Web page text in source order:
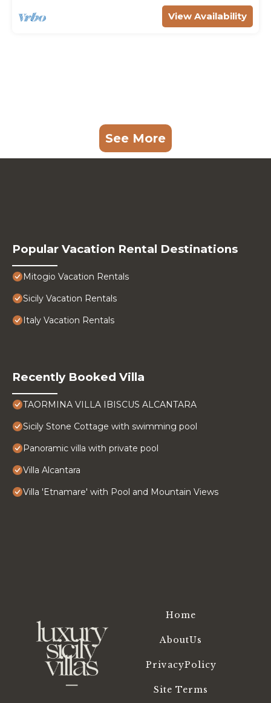
View Availability
See More
Popular Vacation Rental Destinations
Mitogio Vacation Rentals
Sicily Vacation Rentals
Italy Vacation Rentals
Recently Booked Villa
TAORMINA VILLA IBISCUS ALCANTARA
Sicily Stone Cottage with swimming pool
Panoramic villa with private pool
Villa Alcantara
Villa 'Etnamare' with Pool and Mountain Views
Home
AboutUs
PrivacyPolicy
Site Terms